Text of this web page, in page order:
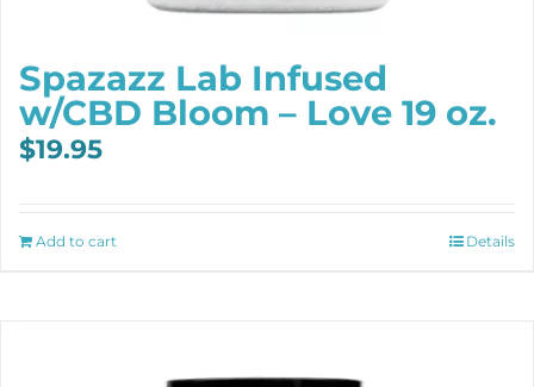
Spazazz Lab Infused
w/CBD Bloom – Love 19 oz.
$19.95
Add to cart Details